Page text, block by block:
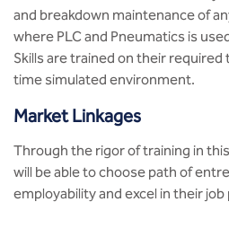
and breakdown maintenance of
where PLC and Pneumatics is
Skills are trained on their required
time simulated environment.
Market Linkages
Through the rigor of training in
will be able to choose path of
employability and excel in their job